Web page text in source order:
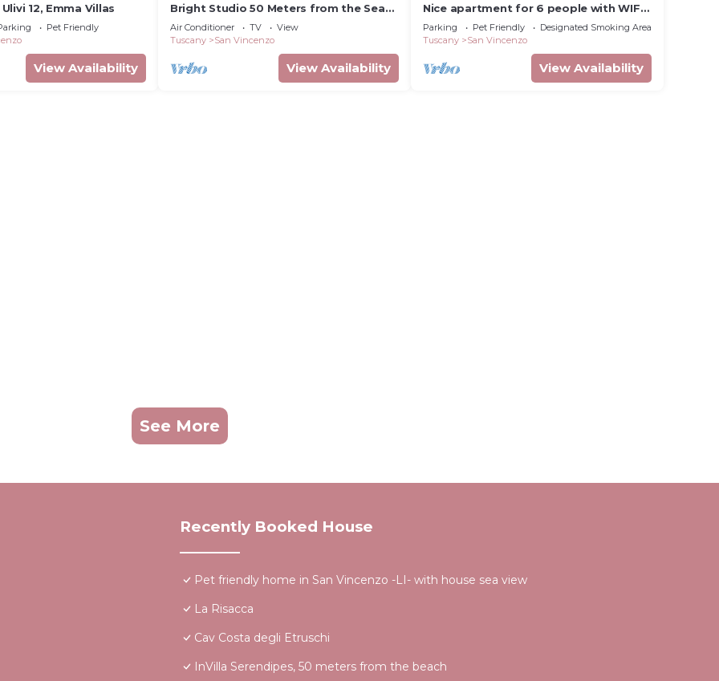
12, Emma Villas
Pet Friendly
View Availability
Bright Studio 50 Meters from the Sea
with Wi-Fi and Air Conditioning
Air Conditioner TV
View
Tuscany
San Vincenzo
View Availability
Nice apartment for 6 people with WIFI,
TV, balcony and pets allowed
Parking Pet Friendly
Designated Smoking Area
Tuscany
San Vincenzo
View Availability
See More
Recently Booked House
Pet friendly home in San Vincenzo -LI- with house sea view
La Risacca
Cav Costa degli Etruschi
InVilla Serendipes, 50 meters from the beach